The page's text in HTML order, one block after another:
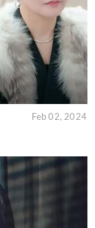
Feb 02, 2024